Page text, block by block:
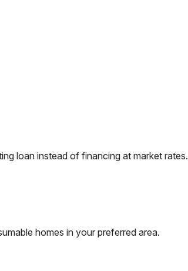
loan instead of financing at market rates.
homes in your preferred area.